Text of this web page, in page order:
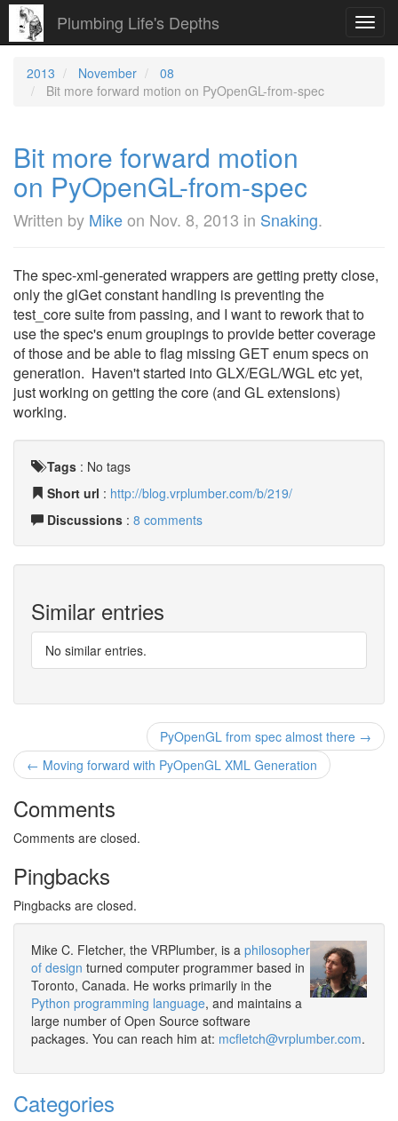
Plumbing Life's Depths
2013 November
08
Bit more forward motion on PyOpenGL-from-spec
Bit more forward motion
on PyOpenGL-from-spec
Written by Mikeon Nov. 8, 2013 in Snaking.
The spec-xml-generated wrappers are getting pretty close,
only the glGet constant handling is preventing the
test_core suite from passing, and I want to rework that to
use the spec's enum groupings to provide better coverage
of those and be able to flag missing GET enum specs on
generation. Haven't started into GLX/EGL/WGL etc yet,
just working on getting the core (and GL extensions)
working.
Tags : No tags
Short url : http://blog.vrplumber.com/b/219/
Discussions : 8 comments
Similar entries
No similar entries.
PyOpenGL from spec almost there →
← Moving forward with PyOpenGL XML Generation
Comments
Comments are closed.
Pingbacks
Pingbacks are closed.
Mike C. Fletcher, the VRPlumber, is a philosopher
of design turned computer programmer based in
Toronto, Canada. He works primarily in the
Python programming language, and maintains a
large number of Open Source software
packages. You can reach him at: mcfletch@vrplumber.com.
Categories